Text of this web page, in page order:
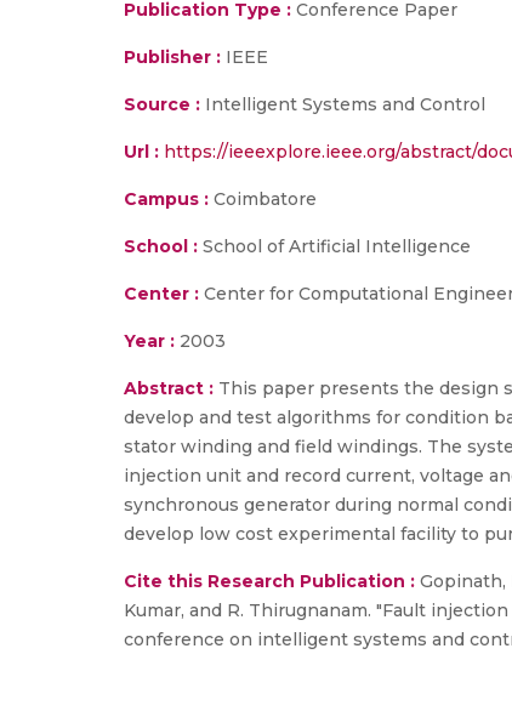
Publication Type : Conference Paper
Publisher : IEEE
Source : Intelligent Systems and Control
Url : https://ieeexplore.ieee.org/abstract/
Campus : Coimbatore
School : School of Artificial Intelligence
Center : Center for Computational
Year : 2003
Abstract : This paper presents the design
develop and test algorithms for condition
stator winding and field windings. The
injection unit and record current, voltage
synchronous generator during normal
develop low cost experimental facility to
Cite this Research Publication : Gopinath,
Kumar, and R. Thirugnanam. "Fault
conference on intelligent systems and